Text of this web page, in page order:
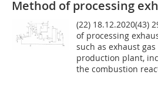
Method of processing
(22) 18.12.2020(43)
of processing
such as exhaust
production plant,
the combustion